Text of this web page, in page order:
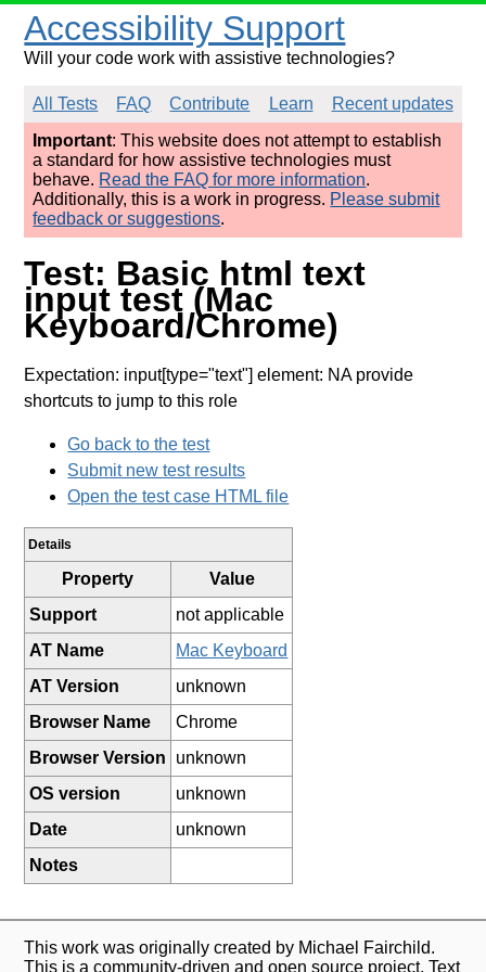
Accessibility Support
Will your code work with assistive technologies?
All Tests FAQ Contribute Learn
Recent updates
Important: This website does not attempt to establish
a standard for how assistive technologies must
behave. Read the FAQ for more information.
Additionally, this is a work in progress. Please submit
feedback or suggestions.
Test: Basic html text
input test (Mac
Keyboard/Chrome)
Expectation: input[type="text"] element: NA provide
shortcuts to jump to this role
Go back to the test
Submit new test results
Open the test case HTML file
Details
Property
Value
Support
not applicable
AT Name
Mac Keyboard
AT Version
unknown
Browser Name
Chrome
Browser Version
unknown
OS version
unknown
Date
unknown
Notes
This work was originally created by Michael Fairchild.
This is a community-driven and open source project. Text